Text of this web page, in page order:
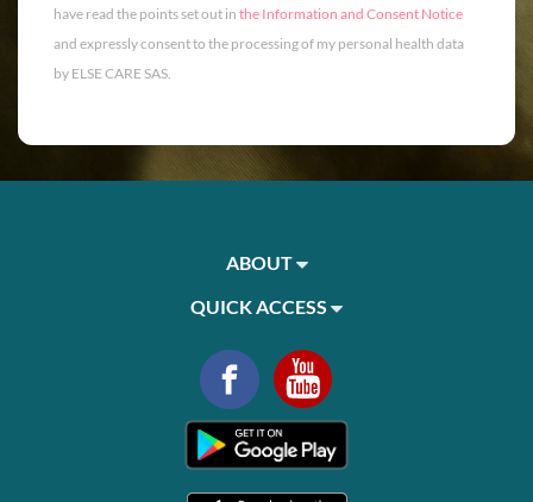
have read the points set out in the Information and Consent Notice
and expressly consent to the processing of my personal health data
by ELSE CARE SAS.
ABOUT
QUICK ACCESS